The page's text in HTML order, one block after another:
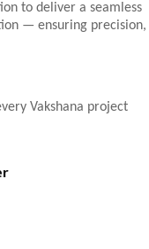
to deliver a seamless
— ensuring precision,
Vakshana project